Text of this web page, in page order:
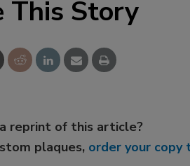
This Story
reprint of this article?
plaques, order your copy